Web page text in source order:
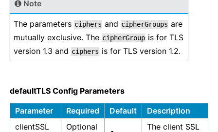
Note
The parameters ciphers and cipherGroups are
mutually exclusive. The cipherGroup is for TLS
version 1.3 and ciphers is for TLS version 1.2.
defaultTLS Config Parameters
Parameter Required Default
Description
clientSSL
Optional
The client SSL